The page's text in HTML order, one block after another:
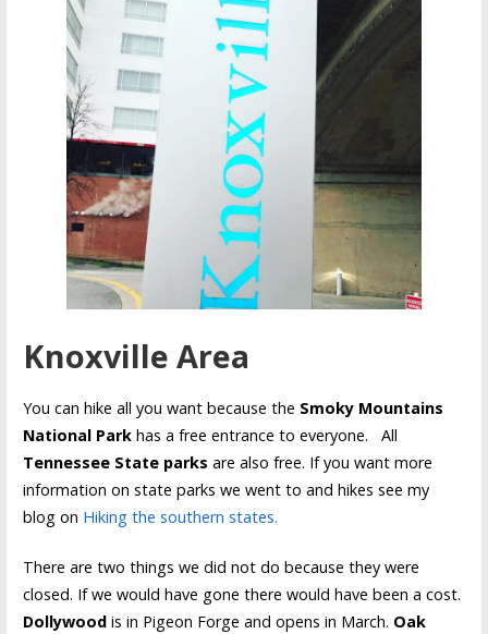
Knoxville Area
You can hike all you want because the Smoky Mountains
National Parkhas a free entrance to everyone. All
Tennessee State parks are also free. If you want more
information on state parks we went to and hikes see my
blog on Hiking the southern states.
There are two things we did not do because they were
closed. If we would have gone there would have been a cost.
Dollywood is in Pigeon Forge and opens in March. Oak